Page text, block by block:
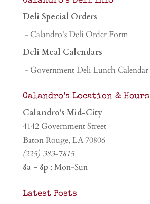
Deli Special Orders
- Calandro's Deli Order Form
Deli Meal Calendars
- Government Deli Lunch Calendar
Calandro’s Location & Hours
Calandro's Mid-City
4142 Government Street
Baton Rouge, LA 70806
(225) 383-7815
8a - 8p : Mon-Sun
Latest Posts